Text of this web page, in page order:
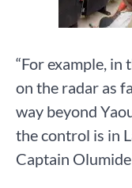
“For example, in
on the radar as
way beyond
the control is in
Captain